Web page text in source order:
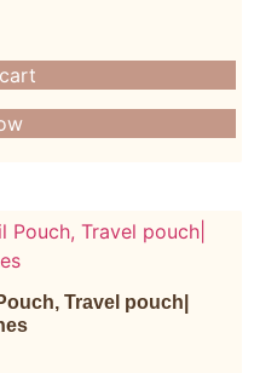
Travel pouch|